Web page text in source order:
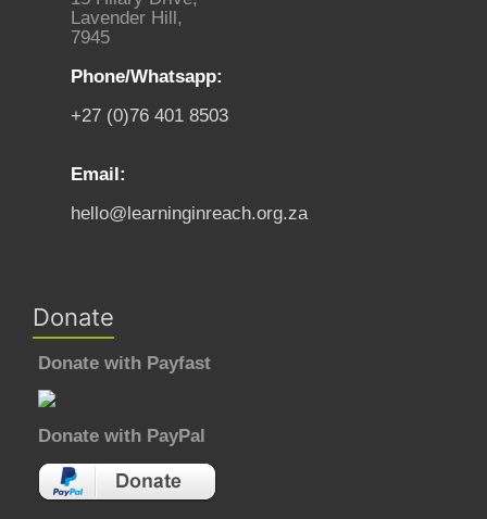
Lavender Hill,
7945
Phone/Whatsapp:
+27 (0)76 401 8503
Email:
hello@learninginreach.org.za
Donate
Donate with Payfast
Donate with PayPal